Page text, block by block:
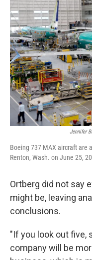
Jennifer
Boeing 737 MAX aircraft are
Renton, Wash. on June 25,
Ortberg did not say
might be, leaving
conclusions.
"If you look out five,
company will be